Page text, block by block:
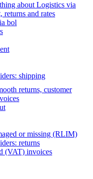
about Logistics via
returns and rates
bol
shipping
returns, customer
or missing (RLIM)
returns
(VAT) invoices